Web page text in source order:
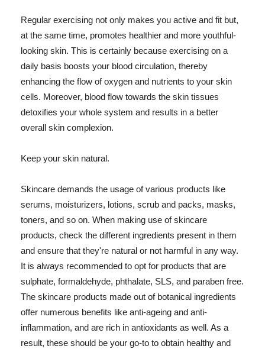
Regular exercising not only makes you active and fit but,
at the same time, promotes healthier and more youthful-
looking skin. This is certainly because exercising on a
daily basis boosts your blood circulation, thereby
enhancing the flow of oxygen and nutrients to your skin
cells. Moreover, blood flow towards the skin tissues
detoxifies your whole system and results in a better
overall skin complexion.
Keep your skin natural.
Skincare demands the usage of various products like
serums, moisturizers, lotions, scrub and packs, masks,
toners, and so on. When making use of skincare
products, check the different ingredients present in them
and ensure that they're natural or not harmful in any way.
It is always recommended to opt for products that are
sulphate, formaldehyde, phthalate, SLS, and paraben free.
The skincare products made out of botanical ingredients
offer numerous benefits like anti-ageing and anti-
inflammation, and are rich in antioxidants as well. As a
result, these should be your go-to to obtain healthy and